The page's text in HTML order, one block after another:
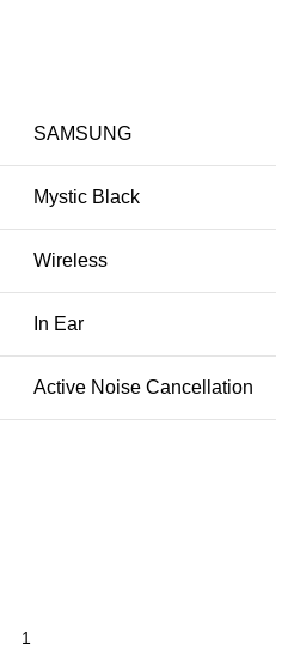
SAMSUNG
Mystic Black
Wireless
In Ear
Active Noise Cancellation